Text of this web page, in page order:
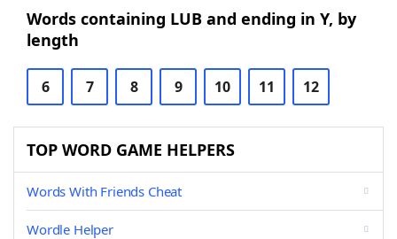
Words containing LUB and ending in Y, by
length
6 7 8 9 10 11 12
TOP WORD GAME HELPERS
Words With Friends Cheat
Wordle Helper